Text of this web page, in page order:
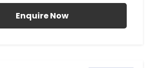
Enquire Now